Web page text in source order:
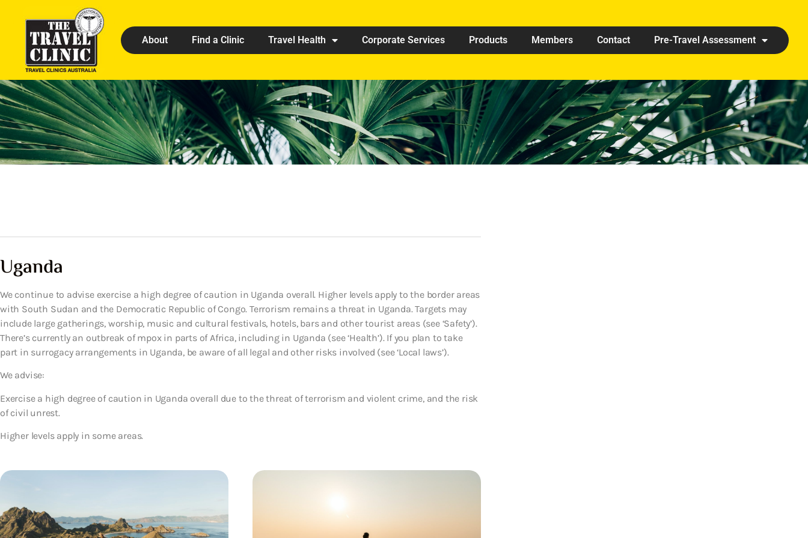
About Find a Clinic Travel Health Corporate Services Products Members Contact Pre-Travel Assessment
Uganda
We continue to advise exercise a high degree of caution in Uganda overall. Higher levels apply to the border areas
with South Sudan and the Democratic Republic of Congo. Terrorism remains a threat in Uganda. Targets may
include large gatherings, worship, music and cultural festivals, hotels, bars and other tourist areas (see ‘Safety’).
There’s currently an outbreak of mpox in parts of Africa, including in Uganda (see ‘Health’). If you plan to take
part in surrogacy arrangements in Uganda, be aware of all legal and other risks involved (see ‘Local laws’).
We advise:
Exercise a high degree of caution in Uganda overall due to the threat of terrorism and violent crime, and the risk
of civil unrest.
Higher levels apply in some areas.